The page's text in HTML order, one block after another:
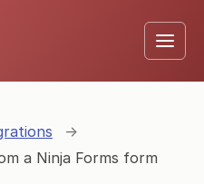
→
a Ninja Forms form